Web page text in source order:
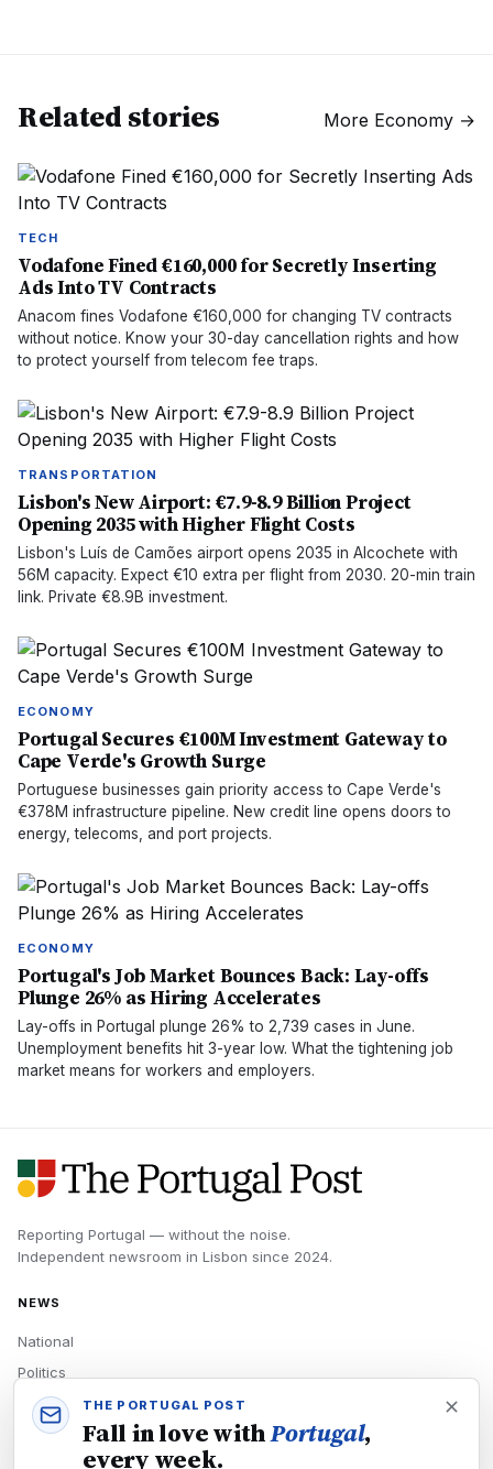
Related stories More Economy →
TECH
Vodafone Fined €160,000 for Secretly Inserting
Ads Into TV Contracts
Anacom fines Vodafone €160,000 for changing TV contracts
without notice. Know your 30-day cancellation rights and how
to protect yourself from telecom fee traps.
TRANSPORTATION
Lisbon's New Airport: €7.9-8.9 Billion Project
Opening 2035 with Higher Flight Costs
Lisbon's Luís de Camões airport opens 2035 in Alcochete with
56M capacity. Expect €10 extra per flight from 2030. 20-min train
link. Private €8.9B investment.
ECONOMY
Portugal Secures €100M Investment Gateway to
Cape Verde's Growth Surge
Portuguese businesses gain priority access to Cape Verde's
€378M infrastructure pipeline. New credit line opens doors to
energy, telecoms, and port projects.
ECONOMY
Portugal's Job Market Bounces Back: Lay-offs
Plunge 26% as Hiring Accelerates
Lay-offs in Portugal plunge 26% to 2,739 cases in June.
Unemployment benefits hit 3-year low. What the tightening job
market means for workers and employers.
Reporting Portugal — without the noise.
Independent newsroom in Lisbon since 2024.
NEWS
National
Politics
Economy
Tech
THE PORTUGAL POST
Fall in love withPortugal,
every week.